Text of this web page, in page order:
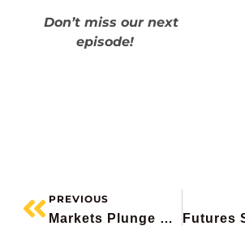
Don’t miss our next
episode!
PREVIOUS
Markets Plunge On Iran, Target Beats, Mongodb Hammered, Propel Misses, Scotiabank Downgraded